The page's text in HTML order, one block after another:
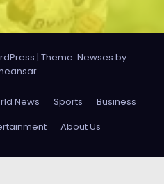
| Theme: Newses by
.
News Sports
Business
About Us